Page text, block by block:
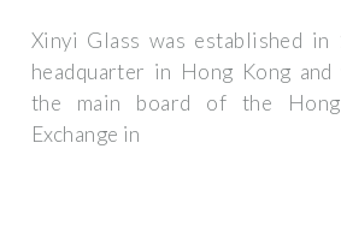
Xinyi Glass was established
headquarter in Hong Kong
the main board of the
Exchange in